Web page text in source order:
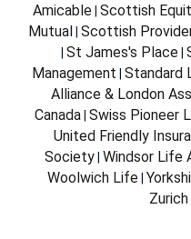
Amicable| Scottish
Mutual Scottish
St James's Place|
Management Standard
Alliance & London
Canada Swiss Pioneer
United Friendly
Society Windsor Life
Woolwich Life|